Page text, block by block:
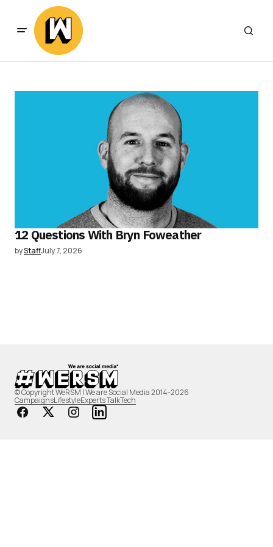
12 Questions With Bryn Foweather
byStaffJuly 7, 2026
© Copyright WeRSM | We are Social Media 2014-2026
CampaignsLifestyleExperts TalkTech